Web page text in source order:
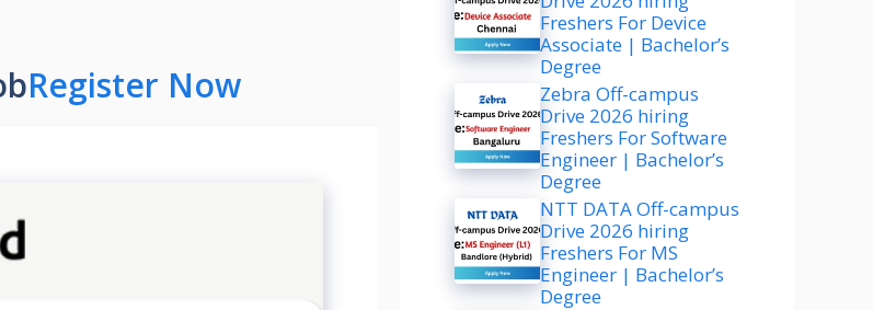
Register Now
Freshers For Device
Associate | Bachelor’s
Degree
Zebra Off-campus
Drive 2026 hiring
Freshers For Software
Engineer | Bachelor’s
Degree
NTT DATA Off-campus
Drive 2026 hiring
Freshers For MS
Engineer | Bachelor’s
Degree